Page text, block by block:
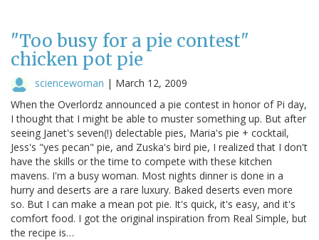
"Too busy for a pie contest"
chicken pot pie
sciencewoman | March 12, 2009
When the Overlordz announced a pie contest in honor of Pi day,
I thought that I might be able to muster something up. But after
seeing Janet's seven(!) delectable pies, Maria's pie + cocktail,
Jess's "yes pecan" pie, and Zuska's bird pie, I realized that I don't
have the skills or the time to compete with these kitchen
mavens. I'm a busy woman. Most nights dinner is done in a
hurry and deserts are a rare luxury. Baked deserts even more
so. But I can make a mean pot pie. It's quick, it's easy, and it's
comfort food. I got the original inspiration from Real Simple, but
the recipe is…